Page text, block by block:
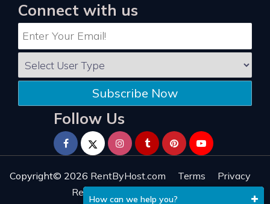
Connect with us
Subscribe Now
Follow Us
Copyright© 2026 RentByHost.com Terms
Privacy
Refund
How can we help you?